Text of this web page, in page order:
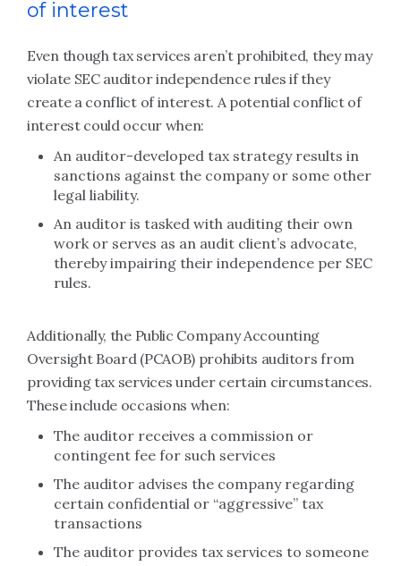
of interest
Even though tax services aren’t prohibited, they may
violate SEC auditor independence rules if they
create a conflict of interest. A potential conflict of
interest could occur when:
An auditor-developed tax strategy results in
sanctions against the company or some other
legal liability.
An auditor is tasked with auditing their own
work or serves as an audit client’s advocate,
thereby impairing their independence per SEC
rules.
Additionally, the Public Company Accounting
Oversight Board (PCAOB) prohibits auditors from
providing tax services under certain circumstances.
These include occasions when:
The auditor receives a commission or
contingent fee for such services
The auditor advises the company regarding
certain confidential or “aggressive” tax
transactions
The auditor provides tax services to someone